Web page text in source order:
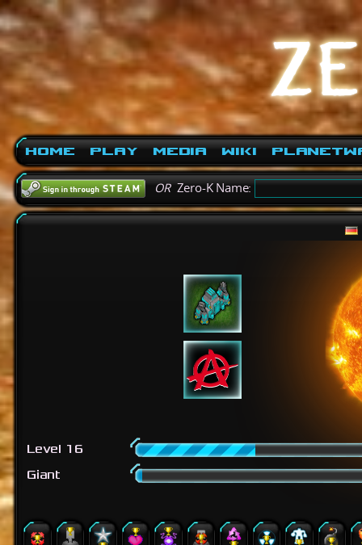
Home Play Media Wiki
ORZero-K Name:
Level 16
Giant